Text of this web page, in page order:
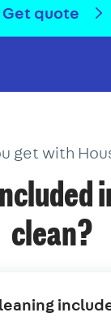
Get quote
get with
clean?